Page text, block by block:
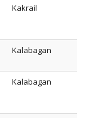
Kakrail
Kalabagan
Kalabagan